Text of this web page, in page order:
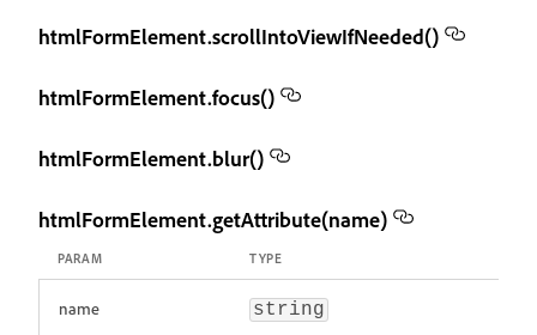
htmlFormElement.scrollIntoViewIfNeeded()
htmlFormElement.focus()
htmlFormElement.blur()
htmlFormElement.getAttribute(name)
PARAM TYPE
name string